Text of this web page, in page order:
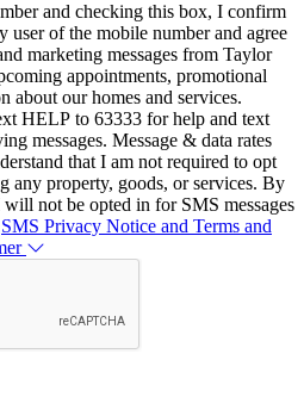
and checking this box, I confirm
user of the mobile number and agree
marketing messages from Taylor
appointments, promotional
about our homes and services.
HELP to 63333 for help and text
messages. Message & data rates
that I am not required to opt
any property, goods, or services. By
not be opted in for SMS messages
SMS Privacy Notice and Terms and